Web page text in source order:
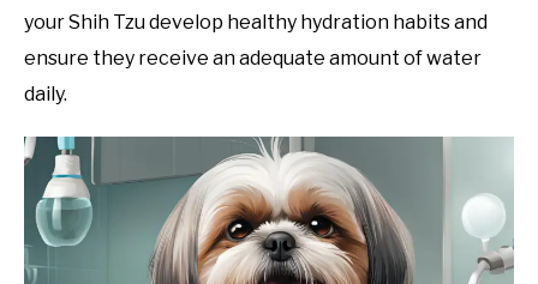
your Shih Tzu develop healthy hydration habits and
ensure they receive an adequate amount of water
daily.